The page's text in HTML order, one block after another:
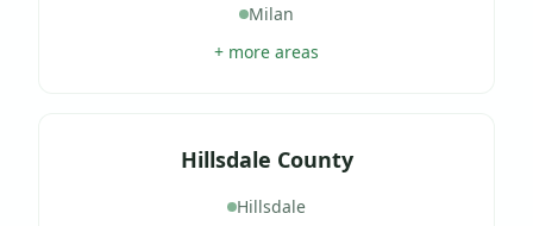
Milan
+ more areas
Hillsdale County
Hillsdale